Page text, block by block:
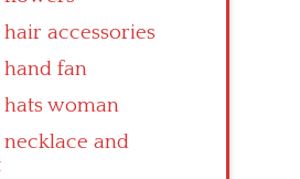
accessories
fan
woman
and